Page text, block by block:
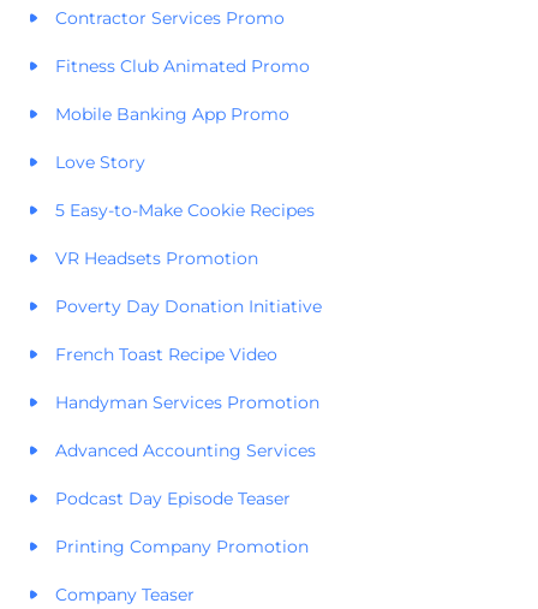
Contractor Services Promo
Fitness Club Animated Promo
Mobile Banking App Promo
Love Story
5 Easy-to-Make Cookie Recipes
VR Headsets Promotion
Poverty Day Donation Initiative
French Toast Recipe Video
Handyman Services Promotion
Advanced Accounting Services
Podcast Day Episode Teaser
Printing Company Promotion
Company Teaser